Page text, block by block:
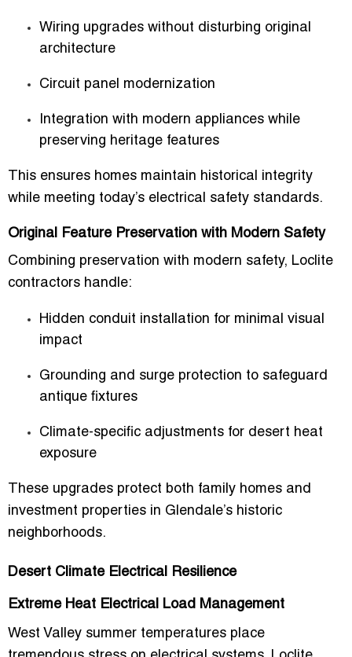
Wiring upgrades without disturbing original
architecture
Circuit panel modernization
Integration with modern appliances while
preserving heritage features
This ensures homes maintain historical integrity
while meeting today’s electrical safety standards.
Original Feature Preservation with Modern Safety
Combining preservation with modern safety, Loclite
contractors handle:
Hidden conduit installation for minimal visual
impact
Grounding and surge protection to safeguard
antique fixtures
Climate-specific adjustments for desert heat
exposure
These upgrades protect both family homes and
investment properties in Glendale’s historic
neighborhoods.
Desert Climate Electrical Resilience
Extreme Heat Electrical Load Management
West Valley summer temperatures place